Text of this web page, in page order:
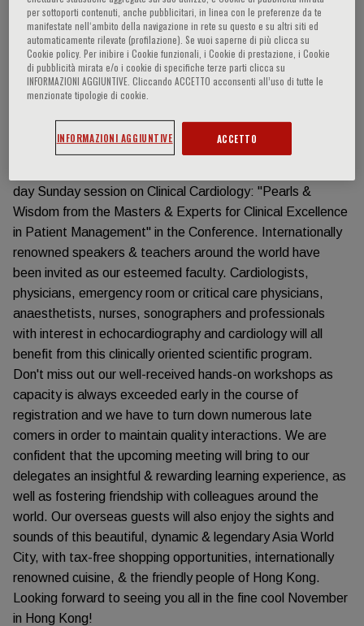
has attracted thousands of delegates from all over the
world. The feedback is overwhelmingly excellent and
encouraging.
With the theme "From Imaging to Excellence in Clinical
Management", a stimulating program including state-of-
echo case & clinical case competitions has been
day Sunday session on Clinical Cardiology: "Pearls &
Wisdom from the Masters & Experts for Clinical Excellence
in Patient Management" in the Conference. Internationally
renowned speakers & teachers around the world have
been invited as our esteemed faculty. Cardiologists,
physicians, emergency room or critical care physicians,
anaesthetists, nurses, sonographers and professionals
with interest in echocardiography and cardiology will all
benefit from this clinically oriented scientific program.
Don't miss out our well-received hands-on workshops as
capacity is always exceeded early in the course of
registration and we have to turn down numerous late
comers in order to maintain quality interactions. We are
confident that the upcoming meeting will bring to our
delegates an insightful & rewarding learning experience, as
well as fostering friendship with colleagues around the
world. Our overseas guests will also enjoy the sights and
sounds of this beautiful, dynamic & legendary Asia World
City, with tax-free shopping opportunities, internationally
renowned cuisine, & the friendly people of Hong Kong.
Looking forward to seeing you all in the fine cool November
in Hong Kong!
per sottoporti contenuti, anche pubblicitari, in linea con le preferenze da te
manifestate nell‘ambito della navigazione in rete su questo e su altri siti ed
automaticamente rilevate (profilazione). Se vuoi saperne di più clicca su
Cookie policy. Per inibire i Cookie funzionali, i Cookie di prestazione, i Cookie
di pubblicità mirata e/o i cookie di specifiche terze parti clicca su
INFORMAZIONI AGGIUNTIVE. Cliccando ACCETTO acconsenti all’uso di tutte le
menzionate tipologie di cookie.
INFORMAZIONI AGGIUNTIVE ACCETTO